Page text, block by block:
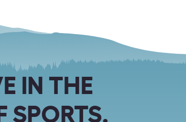
IN THE
SPORTS.